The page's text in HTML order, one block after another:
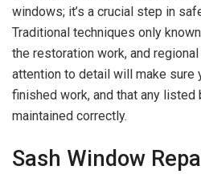
windows; it’s a crucial step in
Traditional techniques only
the restoration work, and
attention to detail will make sure
finished work, and that any listed
maintained correctly.
Sash Window